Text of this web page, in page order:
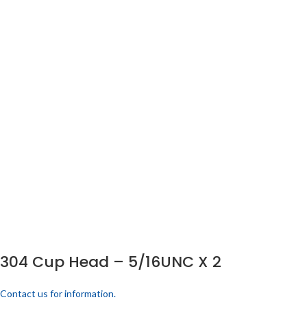
304 Cup Head – 5/16UNC X 2
Contact us for information.